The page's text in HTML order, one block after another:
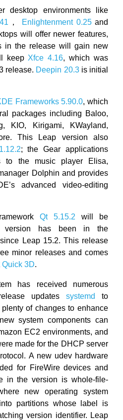
desktop environments like
， Enlightenment 0.25and
will offer newer features,
in the release will gain new
keep Xfce 4.16, which was
release. Deepin 20.3is initial
Frameworks 5.90.0, which
packages including Baloo,
KIO, Kirigami, KWayland,
This Leap version also
; the Gear applications
to the music player Elisa,
Dolphin and provides
advanced video-editing
Qt 5.15.2 will be
version has been in the
Leap 15.2. This release
minor releases and comes
Quick 3D.
has received numerous
updates systemd
to
of changes to enhance
system components can
EC2 environments, and
made for the DHCP server
A new udev hardware
for FireWire devices and
in the version is whole-file-
new operating system
partitions whose label is
version identifier. Leap